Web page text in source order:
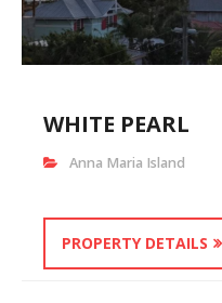
WHITE PEARL
Anna Maria Island
PROPERTY DETAILS